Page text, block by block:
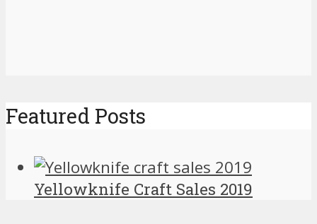
Featured Posts
Yellowknife Craft Sales 2019